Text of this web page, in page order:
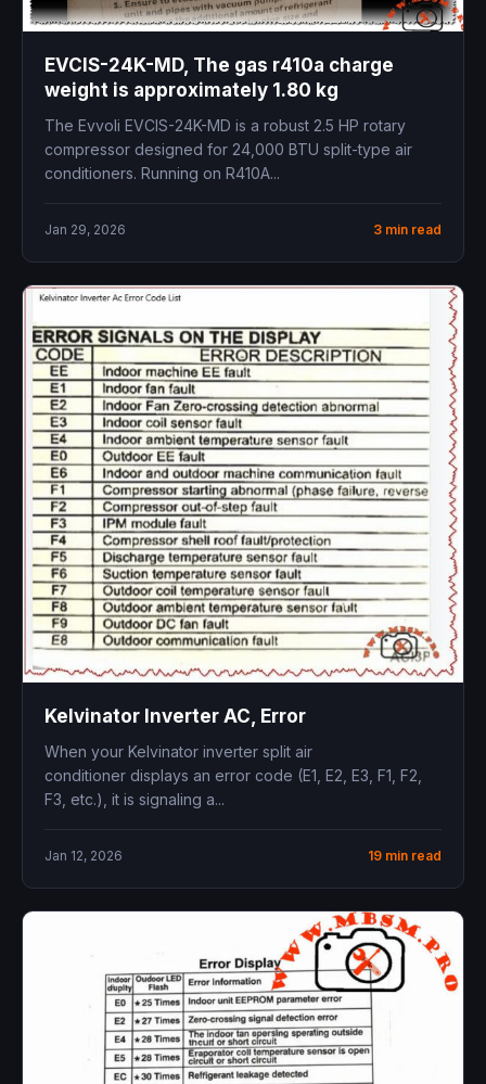
EVCIS-24K-MD, The gas r410a charge
weight is approximately 1.80 kg
The Evvoli EVCIS-24K-MD is a robust 2.5 HP rotary
compressor designed for 24,000 BTU split-type air
conditioners. Running on R410A...
Jan 29, 2026 3 min read
Kelvinator Inverter AC, Error
When your Kelvinator inverter split air
conditioner displays an error code (E1, E2, E3, F1, F2,
F3, etc.), it is signaling a...
Jan 12, 2026 19 min read